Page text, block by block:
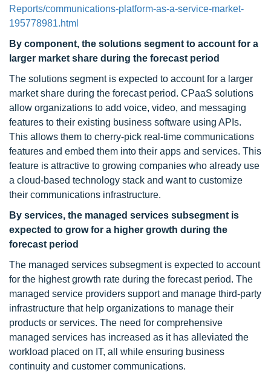
Reports/communications-platform-as-a-service-market-
195778981.html
By component, the solutions segment to account for a
larger market share during the forecast period
The solutions segment is expected to account for a larger
market share during the forecast period. CPaaS solutions
allow organizations to add voice, video, and messaging
features to their existing business software using APIs.
This allows them to cherry-pick real-time communications
features and embed them into their apps and services. This
feature is attractive to growing companies who already use
a cloud-based technology stack and want to customize
their communications infrastructure.
By services, the managed services subsegment is
expected to grow for a higher growth during the
forecast period
The managed services subsegment is expected to account
for the highest growth rate during the forecast period. The
managed service providers support and manage third-party
infrastructure that help organizations to manage their
products or services. The need for comprehensive
managed services has increased as it has alleviated the
workload placed on IT, all while ensuring business
continuity and customer communications.